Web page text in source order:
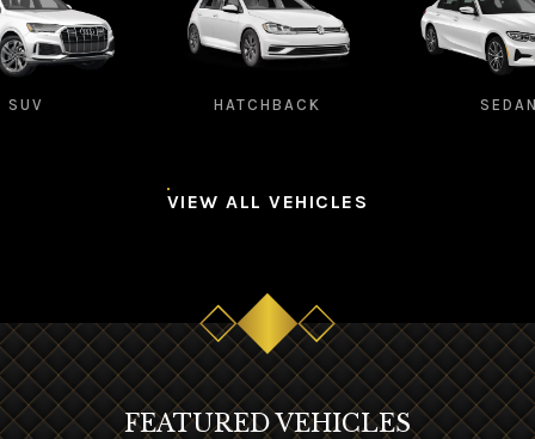
SUV HATCHBACK
VIEW ALL VEHICLES
FEATURED VEHICLES